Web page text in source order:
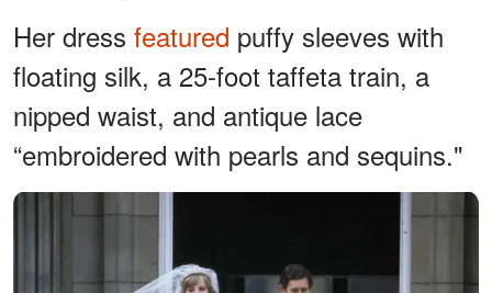
Her dress featured puffy sleeves with
floating silk, a 25-foot taffeta train, a
nipped waist, and antique lace
“embroidered with pearls and sequins."